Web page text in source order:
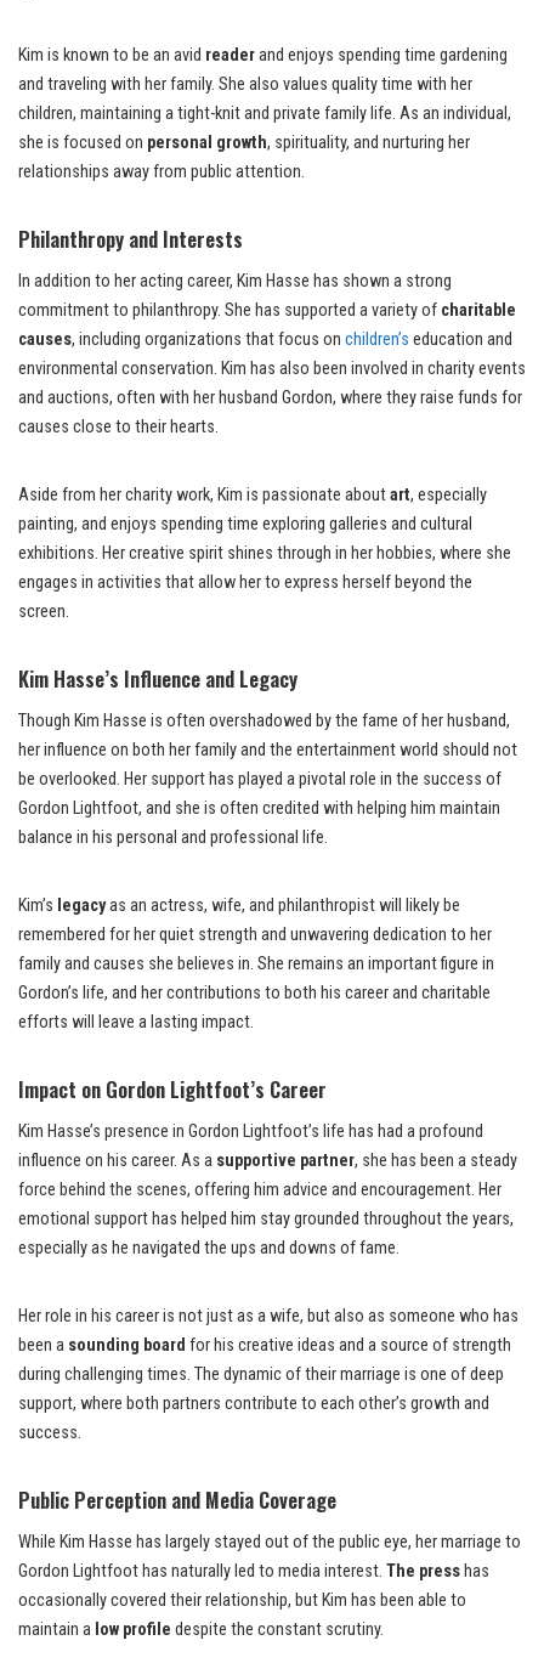
Kim is known to be an avid readerand enjoys spending time gardening
and traveling with her family. She also values quality time with her
children, maintaining a tight-knit and private family life. As an individual,
she is focused on personal growth, spirituality, and nurturing her
relationships away from public attention.
Philanthropy and Interests
In addition to her acting career, Kim Hasse has shown a strong
commitment to philanthropy. She has supported a variety of charitable
causes, including organizations that focus on children’s education and
environmental conservation. Kim has also been involved in charity events
and auctions, often with her husband Gordon, where they raise funds for
causes close to their hearts.
Aside from her charity work, Kim is passionate aboutart, especially
painting, and enjoys spending time exploring galleries and cultural
exhibitions. Her creative spirit shines through in her hobbies, where she
engages in activities that allow her to express herself beyond the
screen.
Kim Hasse’s Influence and Legacy
Though Kim Hasse is often overshadowed by the fame of her husband,
her influence on both her family and the entertainment world should not
be overlooked. Her support has played a pivotal role in the success of
Gordon Lightfoot, and she is often credited with helping him maintain
balance in his personal and professional life.
Kim’s legacyas an actress, wife, and philanthropist will likely be
remembered for her quiet strength and unwavering dedication to her
family and causes she believes in. She remains an important figure in
Gordon’s life, and her contributions to both his career and charitable
efforts will leave a lasting impact.
Impact on Gordon Lightfoot’s Career
Kim Hasse’s presence in Gordon Lightfoot’s life has had a profound
influence on his career. As a supportive partner, she has been a steady
force behind the scenes, offering him advice and encouragement. Her
emotional support has helped him stay grounded throughout the years,
especially as he navigated the ups and downs of fame.
Her role in his career is not just as a wife, but also as someone who has
been a sounding board for his creative ideas and a source of strength
during challenging times. The dynamic of their marriage is one of deep
support, where both partners contribute to each other’s growth and
success.
Public Perception and Media Coverage
While Kim Hasse has largely stayed out of the public eye, her marriage to
Gordon Lightfoot has naturally led to media interest. The press has
occasionally covered their relationship, but Kim has been able to
maintain a low profile despite the constant scrutiny.